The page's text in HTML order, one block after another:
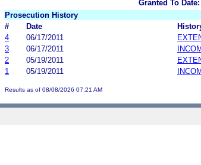
Granted To Date:
Prosecution History
#
Date
4
06/17/2011
3
06/17/2011
2
05/19/2011
1
05/19/2011
Results as of 08/08/2026 07:21 AM